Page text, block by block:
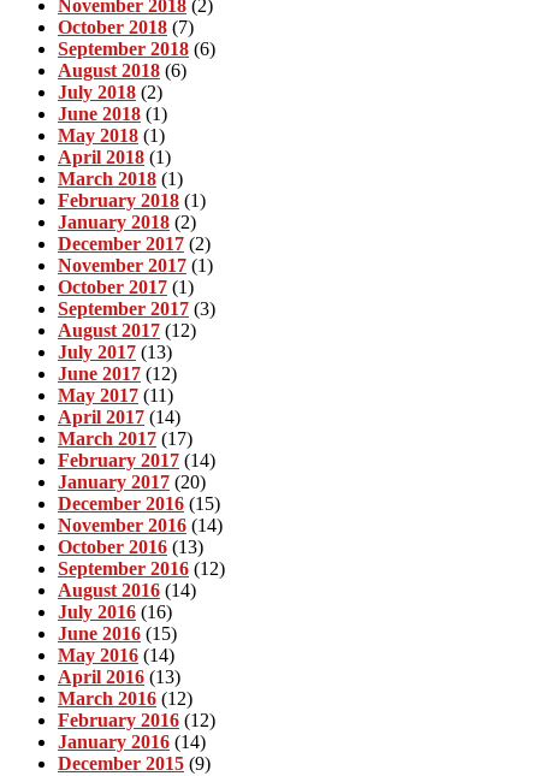
November 2018 (2)
October 2018 (7)
September 2018 (6)
August 2018 (6)
July 2018 (2)
June 2018 (1)
May 2018 (1)
April 2018 (1)
March 2018 (1)
February 2018 (1)
January 2018 (2)
December 2017 (2)
November 2017 (1)
October 2017 (1)
September 2017 (3)
August 2017 (12)
July 2017 (13)
June 2017 (12)
May 2017 (11)
April 2017 (14)
March 2017 (17)
February 2017 (14)
January 2017 (20)
December 2016 (15)
November 2016 (14)
October 2016 (13)
September 2016 (12)
August 2016 (14)
July 2016 (16)
June 2016 (15)
May 2016 (14)
April 2016 (13)
March 2016 (12)
February 2016 (12)
January 2016 (14)
December 2015 (9)